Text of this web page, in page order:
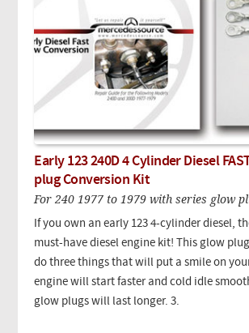
Early 123 240D 4 Cylinder Diesel
plug Conversion Kit
For 240 1977 to 1979 with series glow
If you own an early 123 4-cylinder diesel,
must-have diesel engine kit! This glow
do three things that will put a smile on
engine will start faster and cold idle
glow plugs will last longer. 3.